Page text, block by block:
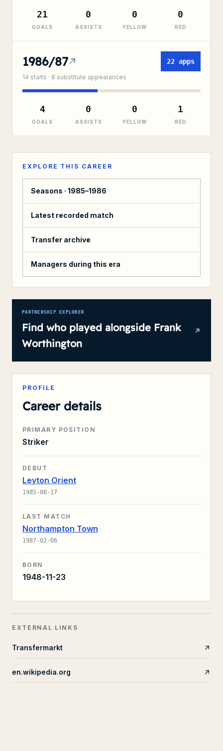
21
GOALS
0
ASSISTS
0
YELLOW
0
RED
1986/87
14 starts · 8 substitute appearances
22 apps
4
GOALS
0
ASSISTS
0
YELLOW
1
RED
EXPLORE THIS CAREER
Seasons · 1985–1986
Latest recorded match
Transfer archive
Managers during this era
PARTNERSHIP EXPLORER
Find who played alongside Frank
Worthington
PROFILE
Career details
PRIMARY POSITION
Striker
DEBUT
Leyton Orient
1985-08-17
LAST MATCH
Northampton Town
1987-02-06
BORN
1948-11-23
EXTERNAL LINKS
Transfermarkt
en.wikipedia.org